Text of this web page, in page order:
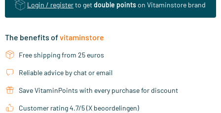
Login / registerto getdouble pointson Vitaminstore brand
The benefits ofvitaminstore
Free shipping from 25 euros
Reliable advice by chat or email
Save VitaminPoints with every purchase for discount
Customer rating 4.7/5 (X beoordelingen)